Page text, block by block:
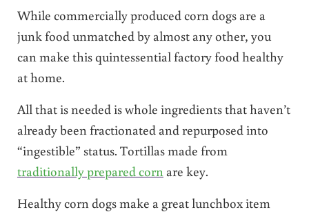
While commercially produced corn dogs are a
junk food unmatched by almost any other, you
can make this quintessential factory food healthy
at home.
All that is needed is whole ingredients that haven’t
already been fractionated and repurposed into
“ingestible” status. Tortillas made from
traditionally prepared corn are key.
Healthy corn dogs make a great lunchbox item